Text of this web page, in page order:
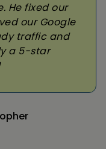
He fixed our
our Google
traffic and
a 5-star